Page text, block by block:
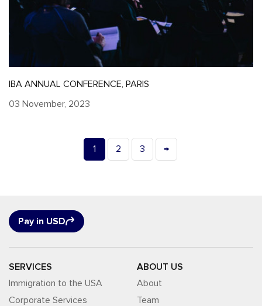
IBA ANNUAL CONFERENCE, PARIS
03 November, 2023
1 2 3 →
Pay in USD
SERVICES
Immigration to the USA
Corporate Services
ABOUT US
About
Team